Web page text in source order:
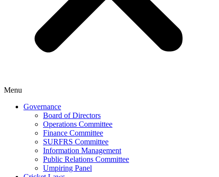
Menu
Governance
Board of Directors
Operations Committee
Finance Committee
SURFRS Committee
Information Management
Public Relations Committee
Umpiring Panel